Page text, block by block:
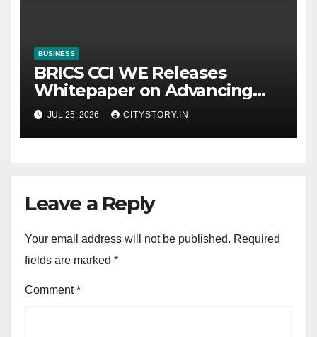
BUSINESS
BRICS CCI WE Releases
Whitepaper on Advancing
Women in Innovation,
Science and
Entrepreneurship Across
JUL 25, 2026 CITYSTORY.IN
Leave a Reply
Your email address will not be published. Required
fields are marked *
Comment*